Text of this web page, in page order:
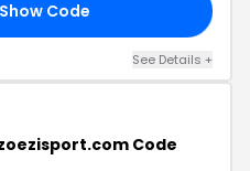
Show Code
See Details +
Code